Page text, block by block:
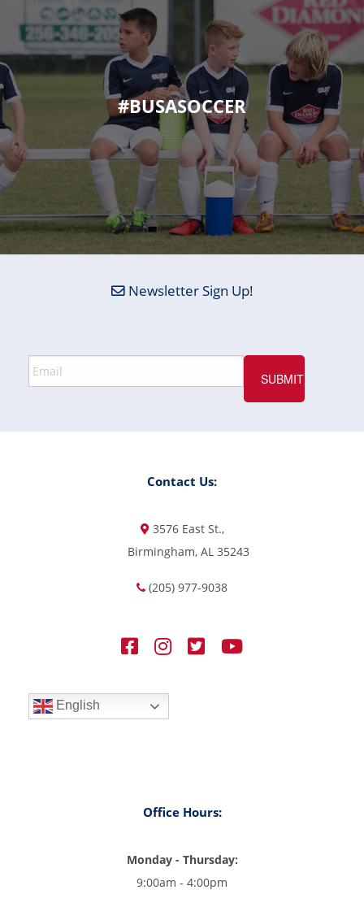
#BUSASOCCER
Newsletter Sign Up!
Contact Us:
3576 East St.,
Birmingham, AL 35243
(205) 977-9038
English
Office Hours:
Monday - Thursday:
9:00am - 4:00pm